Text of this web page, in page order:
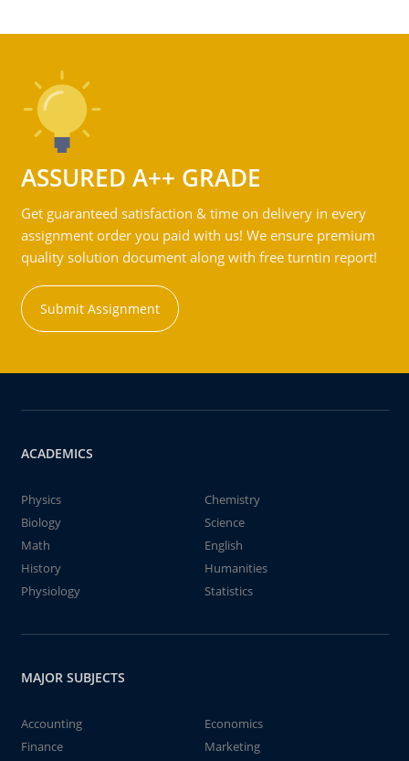
ASSURED A++ GRADE
Get guaranteed satisfaction & time on delivery in every
assignment order you paid with us! We ensure premium
quality solution document along with free turntin report!
Submit Assignment
ACADEMICS
Physics
Chemistry
Biology
Science
Math
English
History
Humanities
Physiology
Statistics
MAJOR SUBJECTS
Accounting
Economics
Finance
Marketing